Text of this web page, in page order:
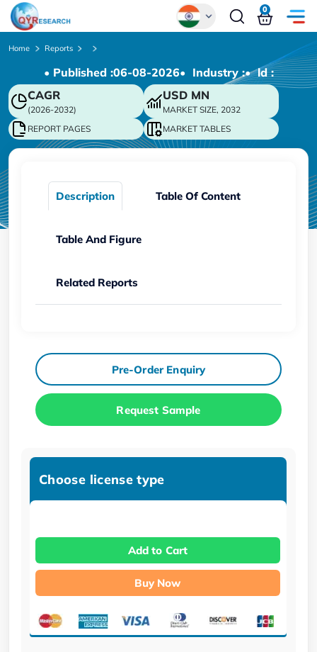
Chinese
Japanese
Korean
German
0
Home Reports
• Published :06-08-2026• Industry :• ld :
CAGR
(2026-2032)
USD MN
MARKET SIZE, 2032
REPORT PAGES
MARKET TABLES
Description Table Of Content
Table And Figure
Related Reports
Pre-Order Enquiry
Request Sample
Choose license type
Add to Cart
Buy Now